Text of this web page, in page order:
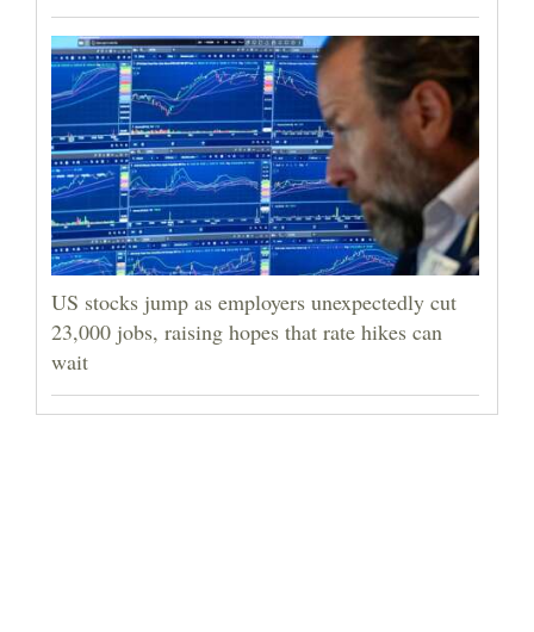
US stocks jump as employers unexpectedly cut
23,000 jobs, raising hopes that rate hikes can
wait